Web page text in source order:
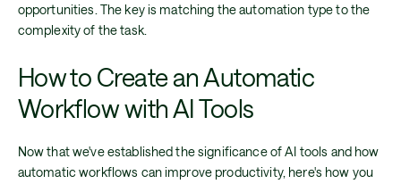
opportunities. The key is matching the automation type to the
complexity of the task.
How to Create an Automatic
Workflow with AI Tools
Now that we've established the significance of AI tools and how
automatic workflows can improve productivity, here's how you